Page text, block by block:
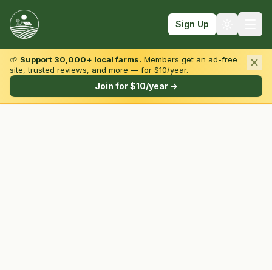
Sign Up
Browse by State & Type
🌱 Support 30,000+ local farms. Members get an ad-free
site, trusted reviews, and more — for $10/year.
Join for $10/year →